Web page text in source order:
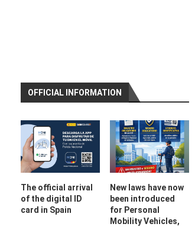
OFFICIAL INFORMATION
The official arrival
of the digital ID
card in Spain
New laws have now
been introduced
for Personal
Mobility Vehicles,